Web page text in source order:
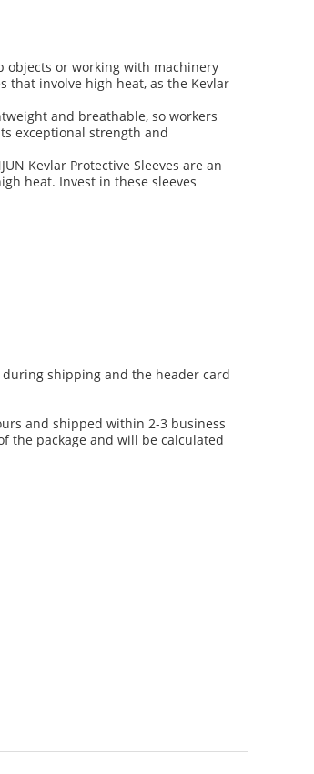
objects or working with machinery
that involve high heat, as the Kevlar
and breathable, so workers
exceptional strength and
Kevlar Protective Sleeves are an
heat. Invest in these sleeves
shipping and the header card
and shipped within 2-3 business
the package and will be calculated